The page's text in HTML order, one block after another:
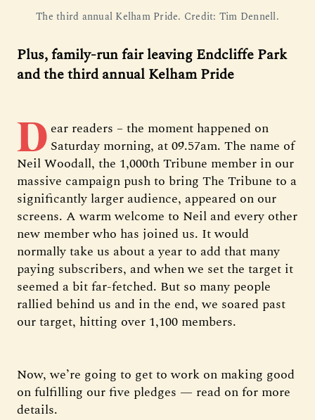
The third annual Kelham Pride. Credit: Tim Dennell.
Plus, family-run fair leaving Endcliffe Park
and the third annual Kelham Pride
D ear readers – the moment happened on
Saturday morning, at 09.57am. The name of
Neil Woodall, the 1,000th Tribune member in our
massive campaign push to bring The Tribune to a
significantly larger audience, appeared on our
screens. A warm welcome to Neil and every other
new member who has joined us. It would
normally take us about a year to add that many
paying subscribers, and when we set the target it
seemed a bit far-fetched. But so many people
rallied behind us and in the end, we soared past
our target, hitting over 1,100 members.
Now, we’re going to get to work on making good
on fulfilling our five pledges — read on for more
details.